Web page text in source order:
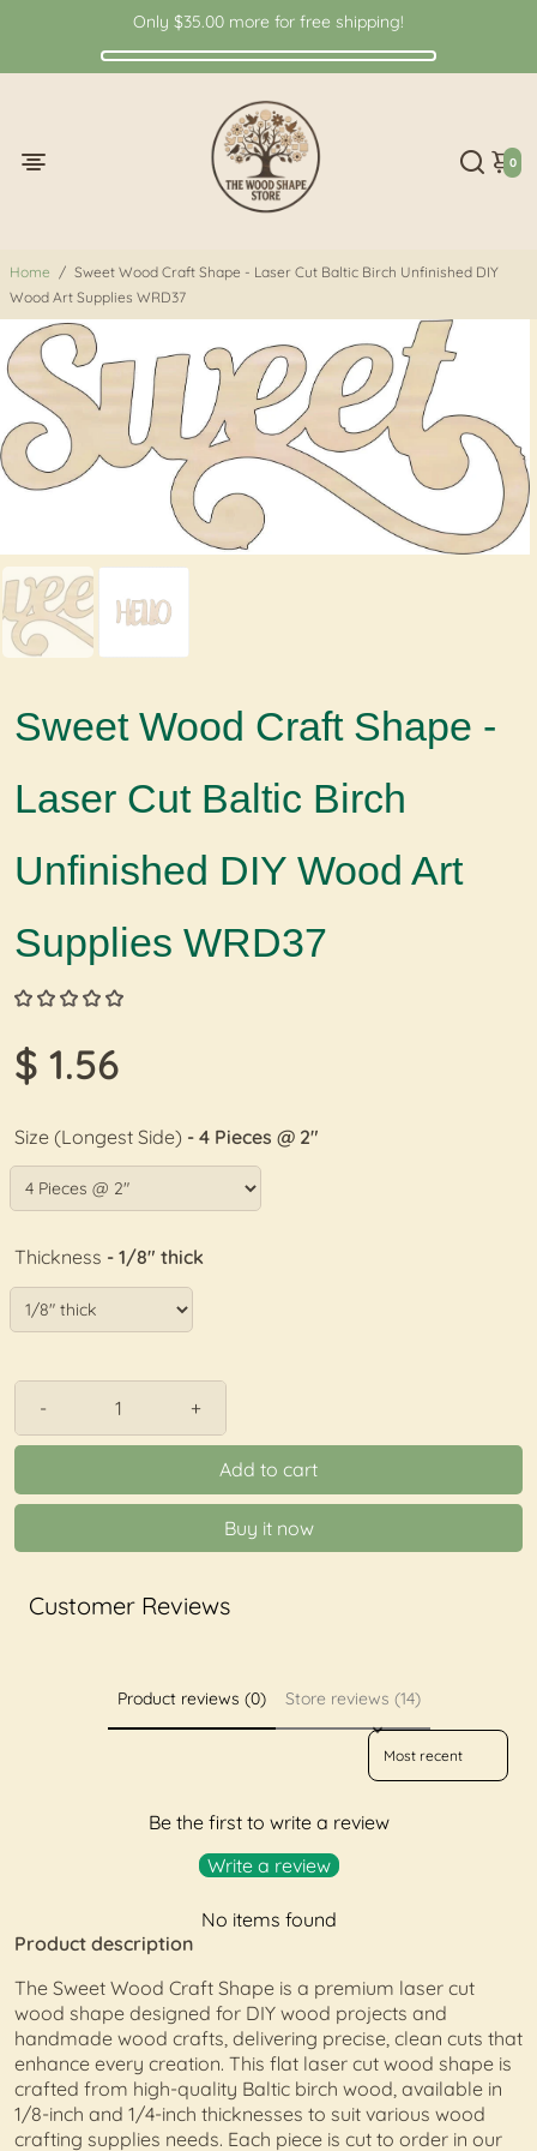
Only $35.00 more for free shipping!
0
Home / Sweet Wood Craft Shape - Laser Cut Baltic Birch Unfinished DIY
Wood Art Supplies WRD37
Sweet Wood Craft Shape -
Laser Cut Baltic Birch
Unfinished DIY Wood Art
Supplies WRD37
$ 1.56
Size (Longest Side) - 4 Pieces @ 2"
Thickness - 1/8" thick
- +
Add to cart
Buy it now
Customer Reviews
Product reviews (0) Store reviews (14)
Sort reviews by
Be the first to write a review
Write a review
No items found
Product description
The Sweet Wood Craft Shape is a premium laser cut
wood shape designed for DIY wood projects and
handmade wood crafts, delivering precise, clean cuts that
enhance every creation. This flat laser cut wood shape is
crafted from high-quality Baltic birch wood, available in
1/8-inch and 1/4-inch thicknesses to suit various wood
crafting supplies needs. Each piece is cut to order in our